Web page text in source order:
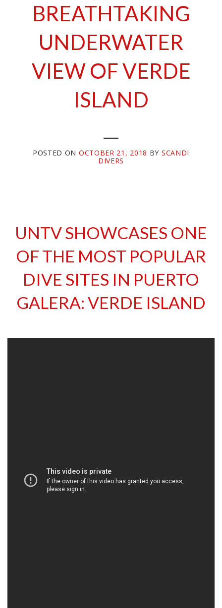
BREATHTAKING
UNDERWATER
VIEW OF VERDE
ISLAND
POSTED ON OCTOBER 21, 2018 BY SCANDI
DIVERS
UNTV SHOWCASES ONE
OF THE MOST POPULAR
DIVE SITES IN PUERTO
GALERA: VERDE ISLAND